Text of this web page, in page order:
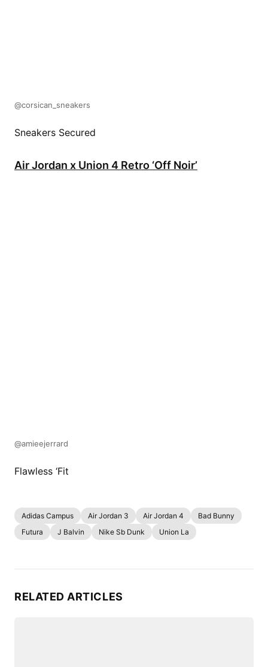
@corsican_sneakers
Sneakers Secured
Air Jordan x Union 4 Retro ‘Off Noir’
@amieejerrard
Flawless ‘Fit
Adidas Campus Air Jordan 3 Air Jordan 4
Bad Bunny
Futura
J Balvin Nike Sb Dunk Union La
RELATED ARTICLES